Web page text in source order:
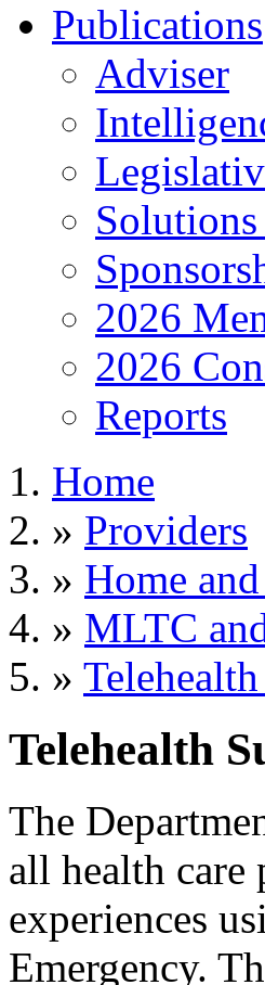
Publications
Adviser
2026
2026
Reports
Home
» Providers
» Home
» MLTC
»
Telehealth
The
all health
experiences
Emergency.